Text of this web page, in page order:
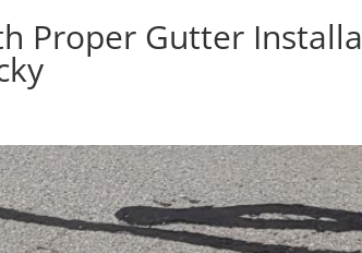
Proper Gutter